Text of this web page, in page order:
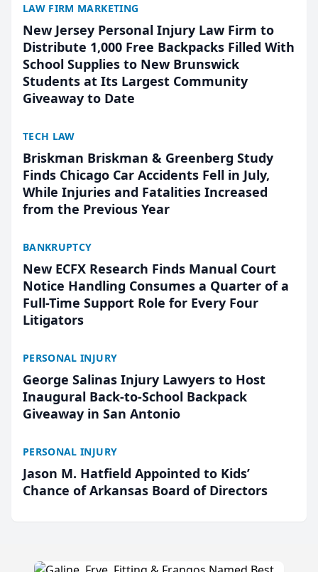
LAW FIRM MARKETING
New Jersey Personal Injury Law Firm to
Distribute 1,000 Free Backpacks Filled With
School Supplies to New Brunswick
Students at Its Largest Community
Giveaway to Date
TECH LAW
Briskman Briskman & Greenberg Study
Finds Chicago Car Accidents Fell in July,
While Injuries and Fatalities Increased
from the Previous Year
BANKRUPTCY
New ECFX Research Finds Manual Court
Notice Handling Consumes a Quarter of a
Full-Time Support Role for Every Four
Litigators
PERSONAL INJURY
George Salinas Injury Lawyers to Host
Inaugural Back-to-School Backpack
Giveaway in San Antonio
PERSONAL INJURY
Jason M. Hatfield Appointed to Kids’
Chance of Arkansas Board of Directors